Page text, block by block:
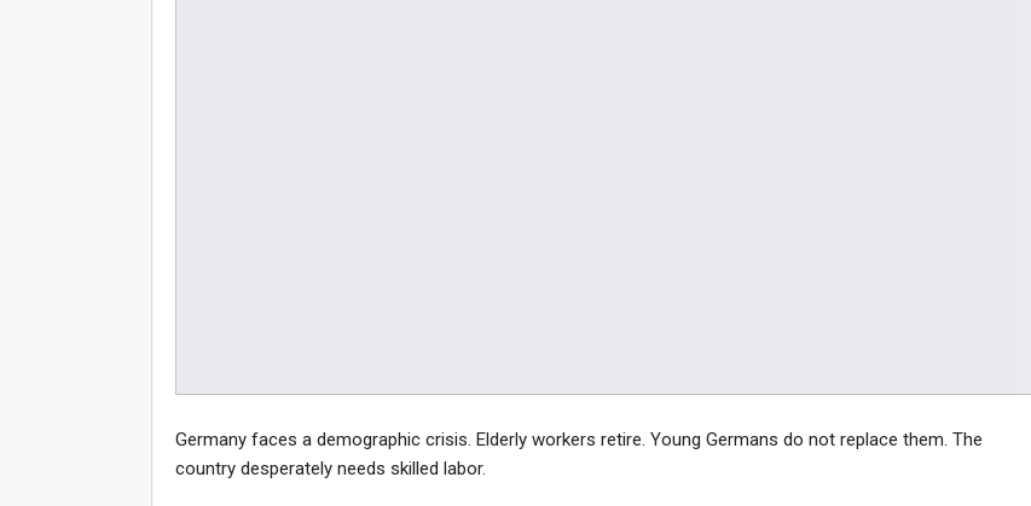
Germany faces a demographic crisis. Elderly workers retire. Young Germans do not replace them. The
country desperately needs skilled labor.